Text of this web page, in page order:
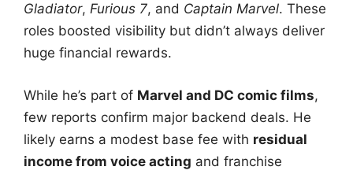
Gladiator, Furious 7, and Captain Marvel. These
roles boosted visibility but didn’t always deliver
huge financial rewards.
While he’s part of Marvel and DC comic films,
few reports confirm major backend deals. He
likely earns a modest base fee with residual
income from voice acting and franchise